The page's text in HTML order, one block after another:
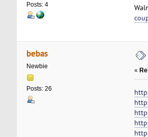
Posts: 4
bebas
Newbie
Posts: 26
«